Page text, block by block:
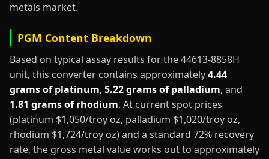
metals market.
PGM Content Breakdown
Based on typical assay results for the 44613-8858H
unit, this converter contains approximately4.44
grams of platinum, 5.22 grams of palladium, and
1.81 grams of rhodium. At current spot prices
(platinum $1,050/troy oz, palladium $1,020/troy oz,
rhodium $1,724/troy oz) and a standard 72% recovery
rate, the gross metal value works out to approximately